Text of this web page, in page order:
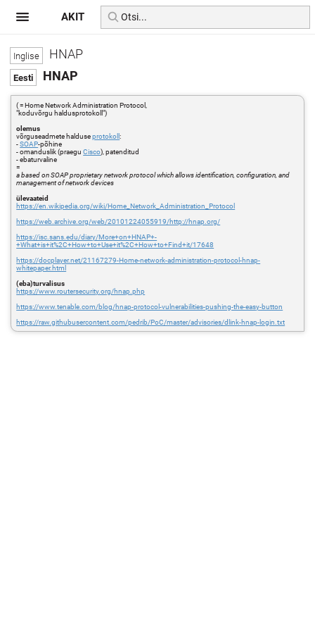
HNAP
HNAP
( = Home Network Administration Protocol,
"koduvõrgu haldusprotokoll")
olemus
võrguseadmete halduseprotokoll:
-SOAP-põhine
- omanduslik (praeguCisco), patenditud
- ebaturvaline
=
a based on SOAP proprietary network protocol which allows identification, configuration, and
management of network devices
ülevaateid
https://en.wikipedia.org/wiki/Home_Network_Administration_Protocol
https://web.archive.org/web/20101224055919/http://hnap.org/
https://isc.sans.edu/diary/More+on+HNAP+-
+What+is+it%2C+How+to+Use+it%2C+How+to+Find+it/17648
https://docplayer.net/21167279-Home-network-administration-protocol-hnap-
whitepaper.html
(eba)turvalisus
https://www.routersecurity.org/hnap.php
https://www.tenable.com/blog/hnap-protocol-vulnerabilities-pushing-the-easy-button
https://raw.githubusercontent.com/pedrib/PoC/master/advisories/dlink-hnap-login.txt
AKIT